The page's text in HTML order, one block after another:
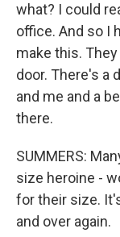
what? I could
office. And so I
make this. They
door. There's a
and me and a
there.
SUMMERS:
size heroine -
for their size.
and over again.